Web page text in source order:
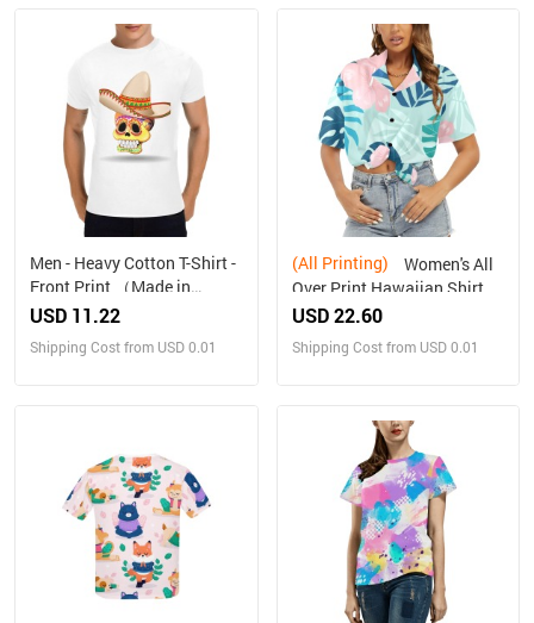
Men - Heavy Cotton T-Shirt -
Front Print （Made in
USA，Ships to USA Only）
USD 11.22
Shipping Cost from USD 0.01
(All Printing)
Over Print Hawaiian Shirt
（Made in USA，Ships to
USD 22.60
Shipping Cost from USD 0.01